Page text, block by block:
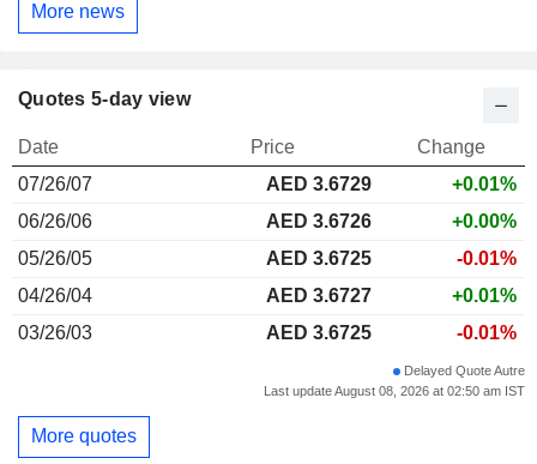
More news
Quotes 5-day view
Date Price
Change
07/26/07
AED 3.6729
+0.01%
06/26/06
AED 3.6726
+0.00%
05/26/05
AED 3.6725
-0.01%
04/26/04
AED 3.6727
+0.01%
03/26/03
AED 3.6725 -0.01%
Delayed Quote Autre
Last update August 08, 2026 at 02:50 am IST
More quotes